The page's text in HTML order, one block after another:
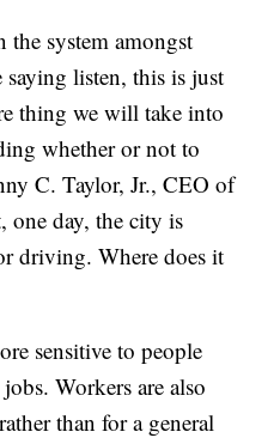
the system amongst
listen, this is just
thing we will take into
whether or not to
C. Taylor, Jr., CEO of
one day, the city is
driving. Where does it
sensitive to people
Workers are also
than for a general